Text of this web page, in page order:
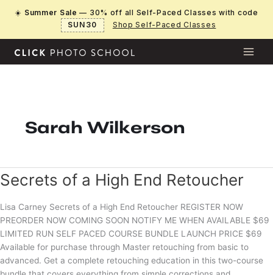
☀️ Summer Sale — 30% off all Self-Paced Classes with code
SUN30
Shop Self-Paced Classes
Sarah Wilkerson
Secrets of a High End Retoucher
Lisa Carney Secrets of a High End Retoucher REGISTER NOW
PREORDER NOW COMING SOON NOTIFY ME WHEN AVAILABLE $69
LIMITED RUN SELF PACED COURSE BUNDLE LAUNCH PRICE $69
Available for purchase through Master retouching from basic to
advanced. Get a complete retouching education in this two-course